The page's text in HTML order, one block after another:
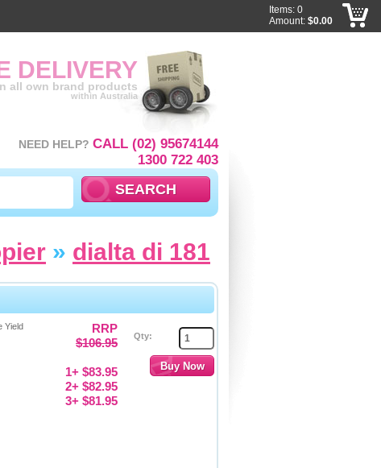
» dialta di 181
Yield
RRP
$106.95
1+ $83.95
2+ $82.95
3+ $81.95
Qty:
DELIVERY
all own brand products
within Australia
NEED HELP? CALL (02) 95674144
1300 722 403
Items: 0
Amount: $0.00